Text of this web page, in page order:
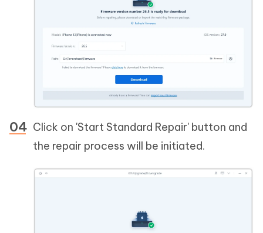
Click on 'Start Standard Repair' button and
the repair process will be initiated.